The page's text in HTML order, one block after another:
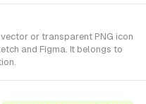
or transparent PNG icon
and Figma. It belongs to